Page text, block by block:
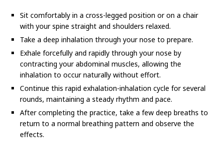
Sit comfortably in a cross-legged position or on a chair
with your spine straight and shoulders relaxed.
Take a deep inhalation through your nose to prepare.
Exhale forcefully and rapidly through your nose by
contracting your abdominal muscles, allowing the
inhalation to occur naturally without effort.
Continue this rapid exhalation-inhalation cycle for several
rounds, maintaining a steady rhythm and pace.
After completing the practice, take a few deep breaths to
return to a normal breathing pattern and observe the
effects.